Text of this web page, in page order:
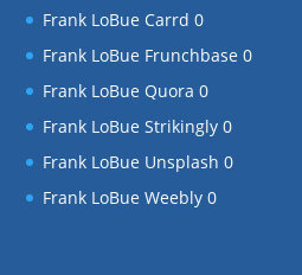
Frank LoBue Carrd 0
Frank LoBue Frunchbase 0
Frank LoBue Quora 0
Frank LoBue Strikingly 0
Frank LoBue Unsplash 0
Frank LoBue Weebly 0